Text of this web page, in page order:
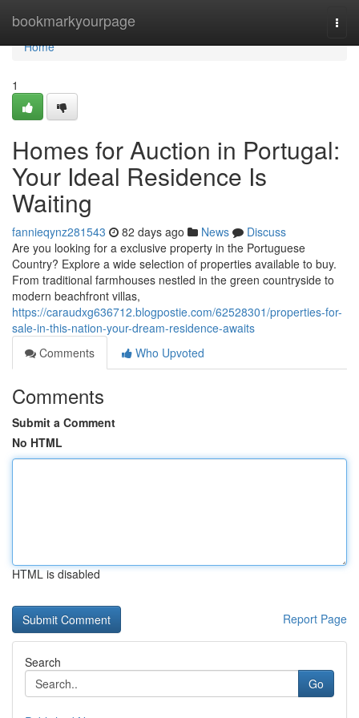
bookmarkyourpage
Home
Home
1
Homes for Auction in Portugal:
Your Ideal Residence Is
Waiting
fannieqynz281543 82 days ago News
Discuss
Are you looking for a exclusive property in the Portuguese
Country? Explore a wide selection of properties available to buy.
From traditional farmhouses nestled in the green countryside to
modern beachfront villas,
https://caraudxg636712.blogpostie.com/62528301/properties-for-
sale-in-this-nation-your-dream-residence-awaits
Comments
Who Upvoted
Comments
Submit a Comment
No HTML
HTML is disabled
Report Page
Search
Go